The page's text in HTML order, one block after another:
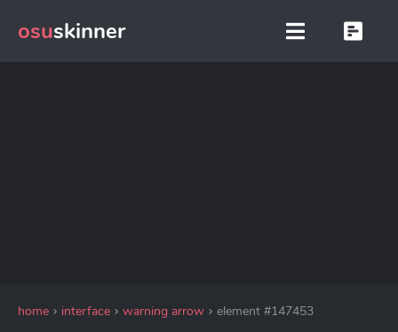
osuskinner
home interface warning arrow element #147453